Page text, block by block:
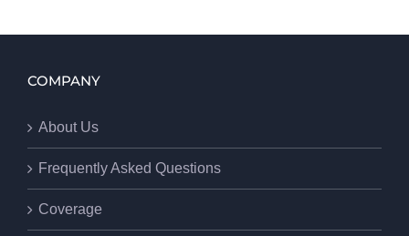
COMPANY
About Us
Frequently Asked Questions
Coverage